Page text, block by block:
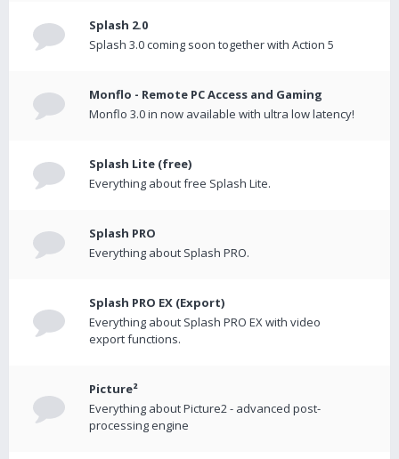
Splash 2.0
Splash 3.0 coming soon together with Action 5
Monflo - Remote PC Access and Gaming
Monflo 3.0 in now available with ultra low latency!
Splash Lite (free)
Everything about free Splash Lite.
Splash PRO
Everything about Splash PRO.
Splash PRO EX (Export)
Everything about Splash PRO EX with video
export functions.
Picture²
Everything about Picture2 - advanced post-
processing engine